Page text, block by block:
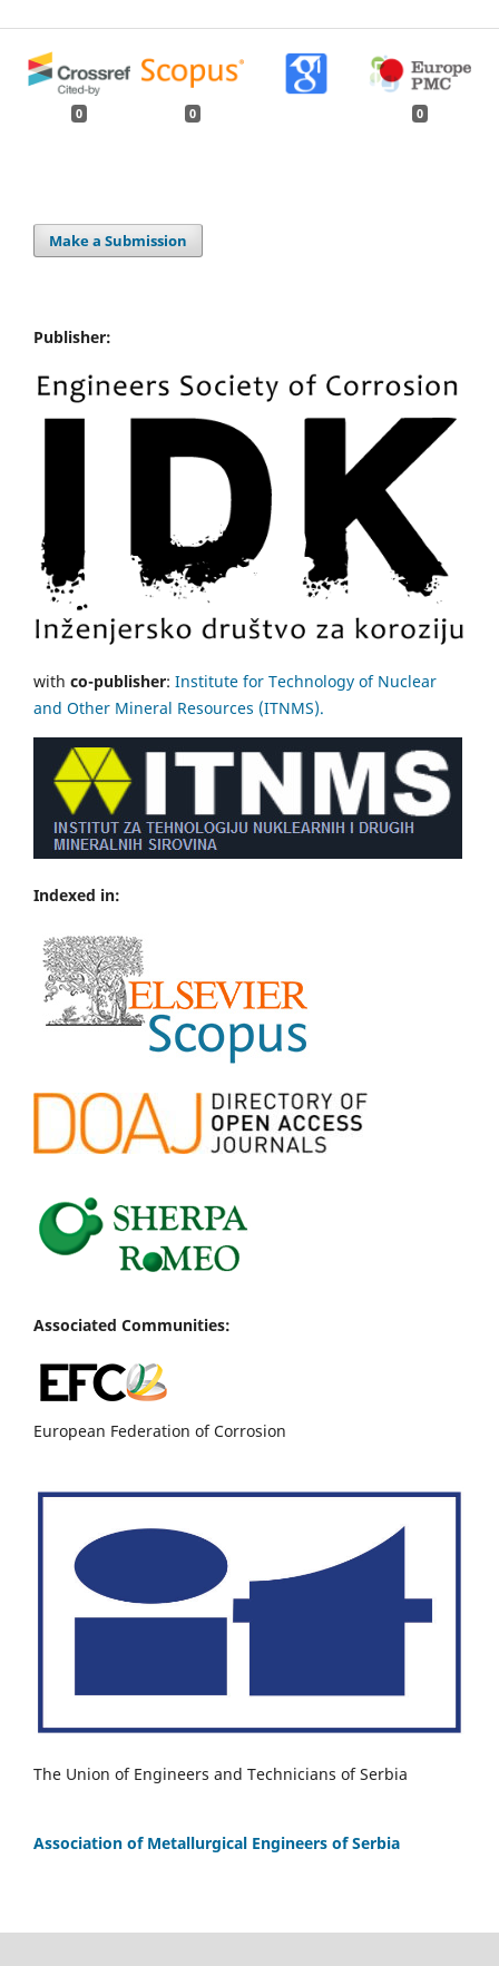
0 0 0
Make a Submission
Publisher:
with co-publisher: Institute for Technology of Nuclear
and Other Mineral Resources (ITNMS).
Indexed in:
Associated Communities:
European Federation of Corrosion
The Union of Engineers and Technicians of Serbia
Association of Metallurgical Engineers of Serbia